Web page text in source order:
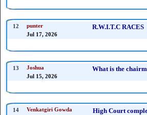
12 punter R.W.I.T.C RACES
Jul 17, 2026
13 Joshua What is the
Jul 15, 2026
14 Venkatgiri Gowda High Court